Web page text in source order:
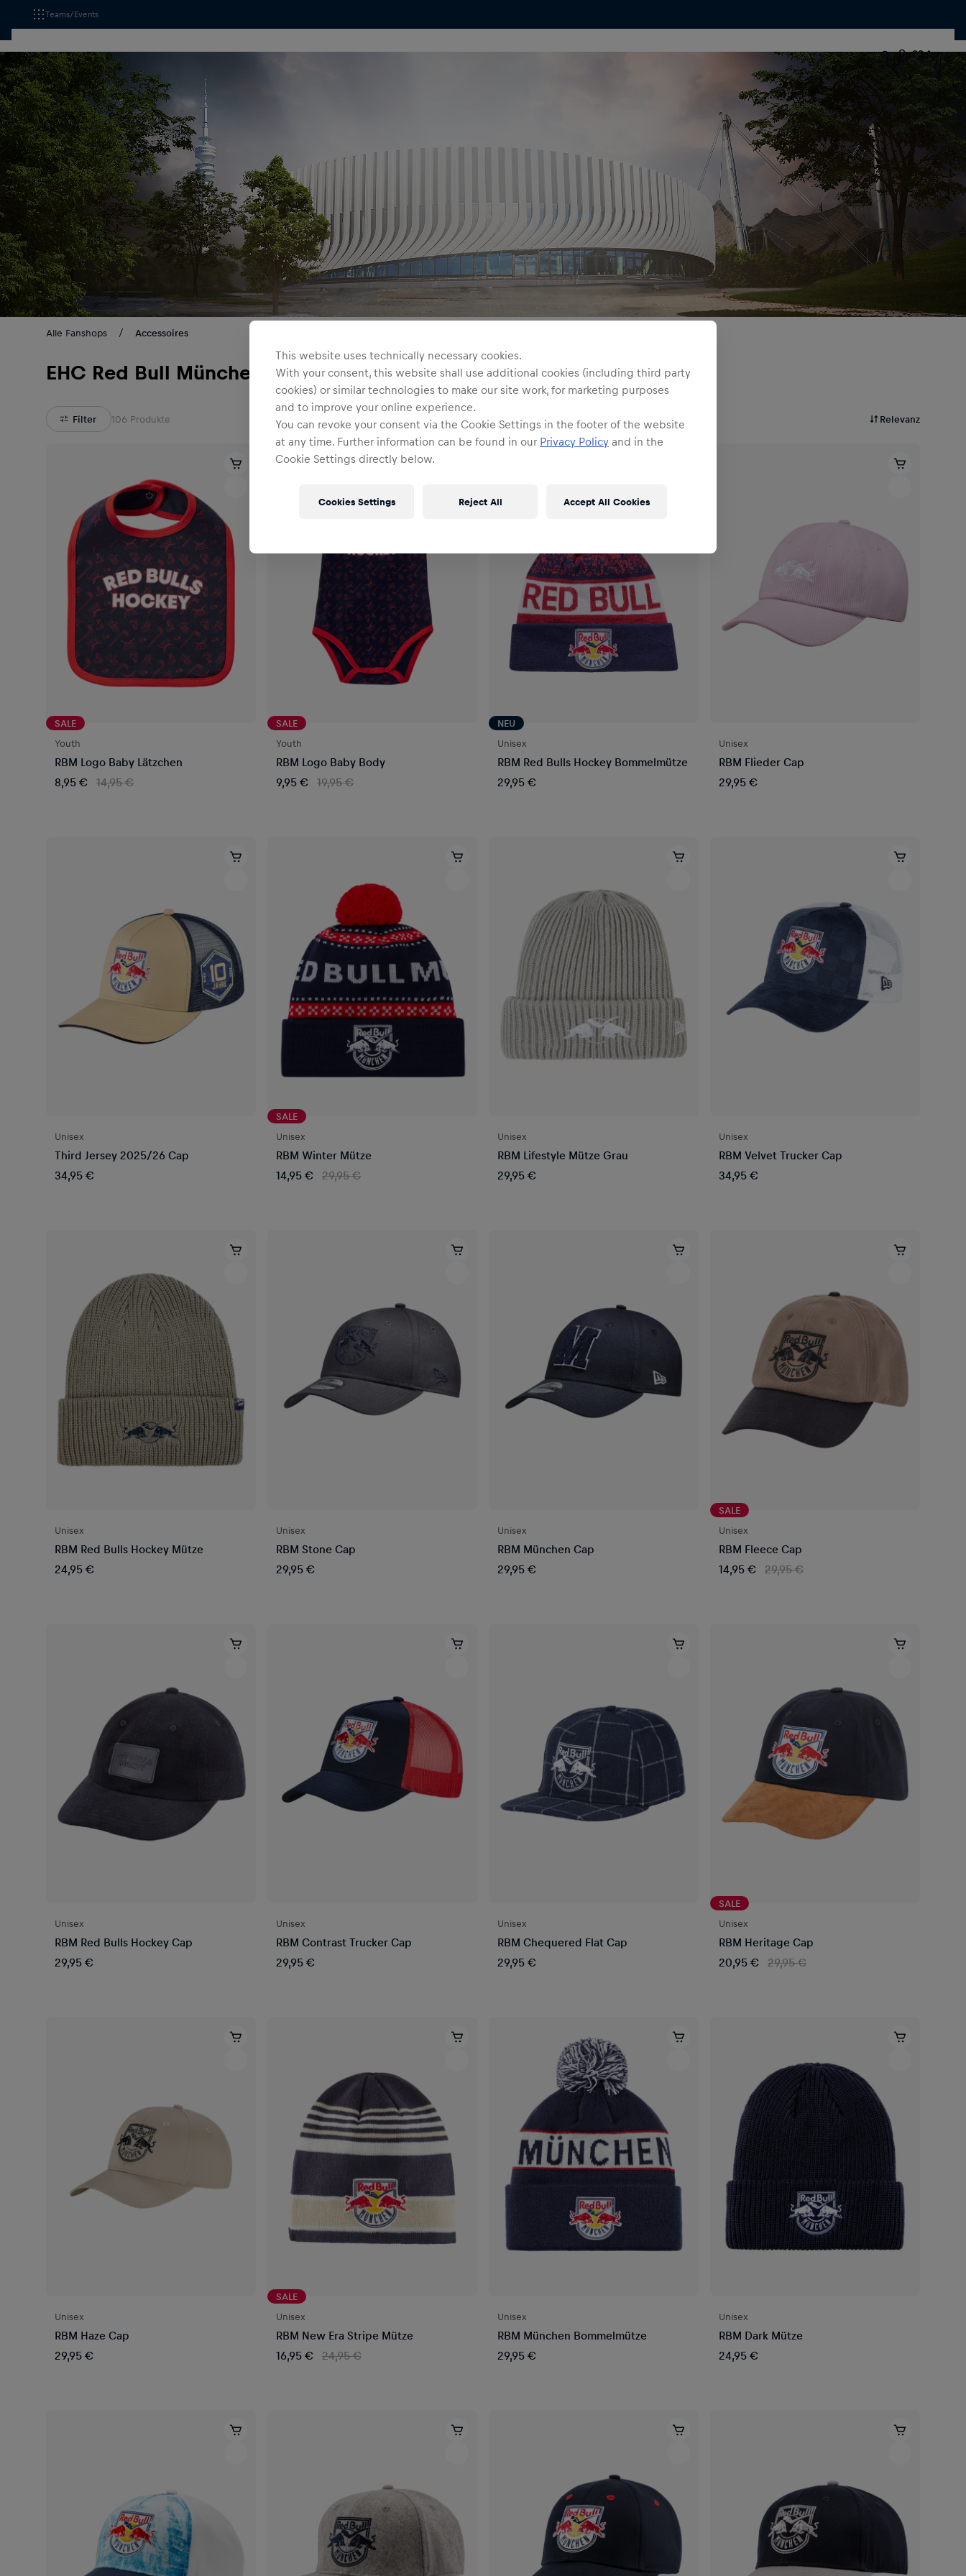
Teams/Events
Alle Fanshops Accessoires
EHC Red Bull München
Filter 106 Produkte Relevanz
SALE
Youth
RBM Logo Baby Lätzchen
8,95 €
14,95 €
SALE
Youth
RBM Logo Baby Body
9,95 €
19,95 €
NEU
Unisex
RBM Red Bulls Hockey Bommelmütze
29,95 €
Unisex
RBM Flieder Cap
29,95 €
Unisex
Third Jersey 2025/26 Cap
34,95 €
SALE
Unisex
RBM Winter Mütze
14,95 €
29,95 €
Unisex
RBM Lifestyle Mütze Grau
29,95 €
Unisex
RBM Velvet Trucker Cap
34,95 €
Unisex
RBM Red Bulls Hockey Mütze
24,95 €
Unisex
RBM Stone Cap
29,95 €
Unisex
RBM München Cap
29,95 €
SALE
Unisex
RBM Fleece Cap
14,95 €
29,95 €
Unisex
RBM Red Bulls Hockey Cap
29,95 €
Unisex
RBM Contrast Trucker Cap
29,95 €
Unisex
RBM Chequered Flat Cap
29,95 €
SALE
Unisex
RBM Heritage Cap
20,95 €
29,95 €
Unisex
RBM Haze Cap
29,95 €
SALE
Unisex
RBM New Era Stripe Mütze
16,95 €
24,95 €
Unisex
RBM München Bommelmütze
29,95 €
Unisex
RBM Dark Mütze
24,95 €
This website uses technically necessary cookies.
With your consent, this website shall use additional cookies (including third party
cookies) or similar technologies to make our site work, for marketing purposes
and to improve your online experience.
You can revoke your consent via the Cookie Settings in the footer of the website
at any time. Further information can be found in our Privacy Policy and in the
Cookie Settings directly below.
Cookies Settings Reject All Accept All Cookies